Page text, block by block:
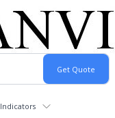
Indicators